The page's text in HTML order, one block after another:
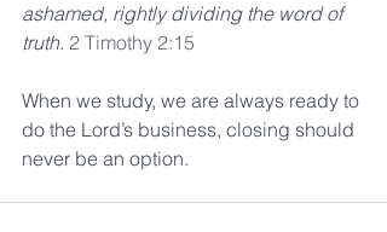
ashamed, rightly dividing the word of
truth. 2 Timothy 2:15
When we study, we are always ready to
do the Lord’s business, closing should
never be an option.